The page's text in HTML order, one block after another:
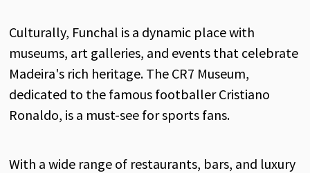
Culturally, Funchal is a dynamic place with
museums, art galleries, and events that celebrate
Madeira's rich heritage. The CR7 Museum,
dedicated to the famous footballer Cristiano
Ronaldo, is a must-see for sports fans.
With a wide range of restaurants, bars, and luxury